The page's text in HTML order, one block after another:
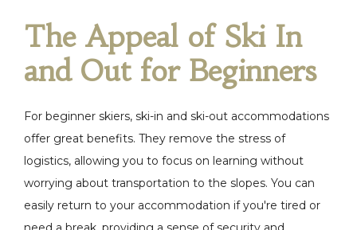
The Appeal of Ski In
and Out for Beginners
For beginner skiers, ski-in and ski-out accommodations
offer great benefits. They remove the stress of
logistics, allowing you to focus on learning without
worrying about transportation to the slopes. You can
easily return to your accommodation if you're tired or